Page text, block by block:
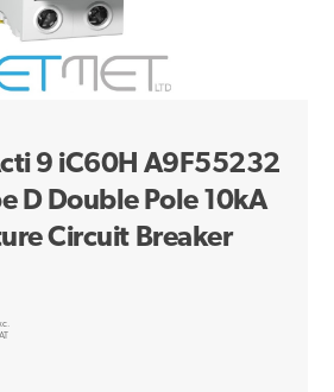
9 iC60H A9F55232
D Double Pole 10kA
Circuit Breaker